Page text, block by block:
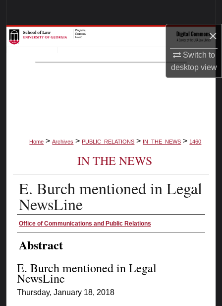
×
Switch to
desktopview
Browse Collections
My Account
Home > Archives > PUBLIC_RELATIONS > IN_THE_NEWS > 1460
IN THE NEWS
E. Burch mentioned in Legal
NewsLine
Authors
Office of Communications and Public Relations
Abstract
E. Burch mentioned in Legal
NewsLine
Thursday, January 18, 2018